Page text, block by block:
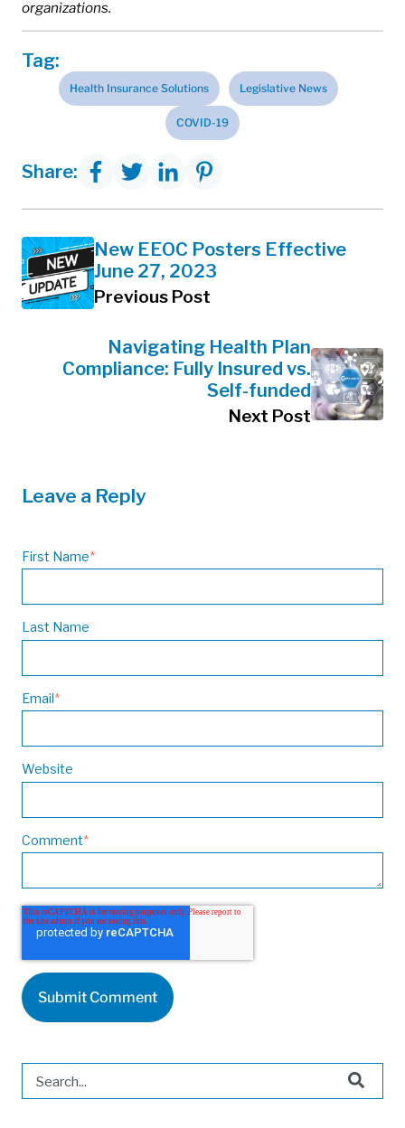
organizations.
Tag:
Health Insurance Solutions Legislative News
COVID-19
Share:
New EEOC Posters Effective
June 27, 2023
Previous Post
Navigating Health Plan
Compliance: Fully Insured vs.
Self-funded
Next Post
Leave a Reply
First Name*
Last Name
Email*
Website
Comment*
This is a search field with an auto-suggest feature attached.